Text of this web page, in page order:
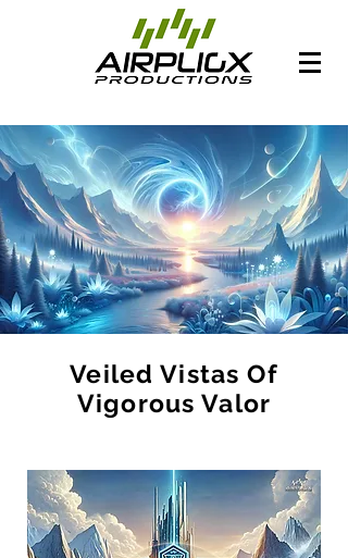
Veiled Vistas Of
Vigorous Valor